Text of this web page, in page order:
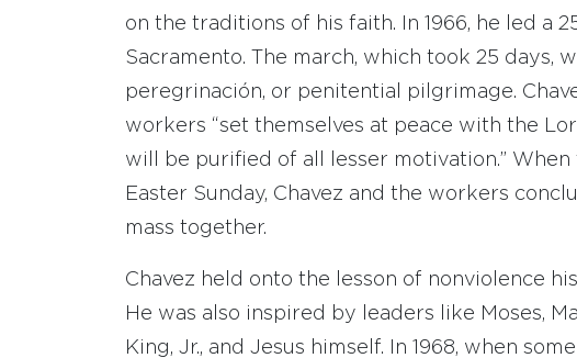
on the traditions of his faith. In 1966, he led a
Sacramento. The march, which took 25 days,
peregrinación, or penitential pilgrimage.
workers “set themselves at peace with the
will be purified of all lesser motivation.”
Easter Sunday, Chavez and the workers
mass together.
Chavez held onto the lesson of nonviolence
He was also inspired by leaders like Moses,
King, Jr., and Jesus himself. In 1968, when